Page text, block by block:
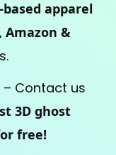
based apparel
Amazon &
– Contact us
3D ghost
free!